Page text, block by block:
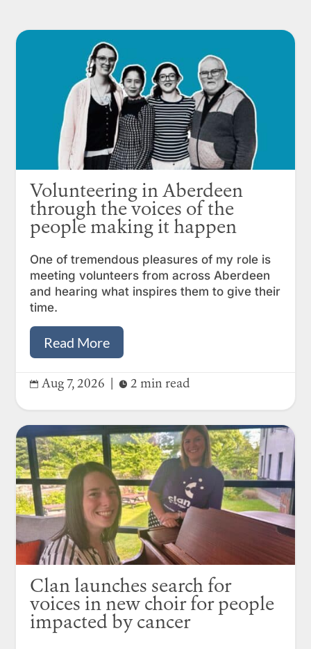
Volunteering in Aberdeen
through the voices of the
people making it happen
One of tremendous pleasures of my role is
meeting volunteers from across Aberdeen
and hearing what inspires them to give their
time.
Read More
 Aug 7, 2026  2 min read
Clan launches search for
voices in new choir for people
impacted by cancer